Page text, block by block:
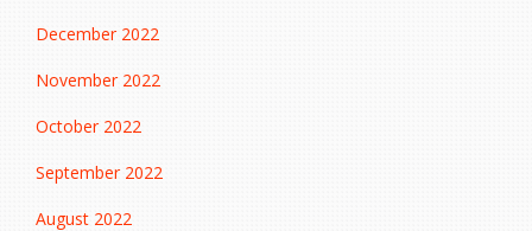
December 2022
November 2022
October 2022
September 2022
August 2022